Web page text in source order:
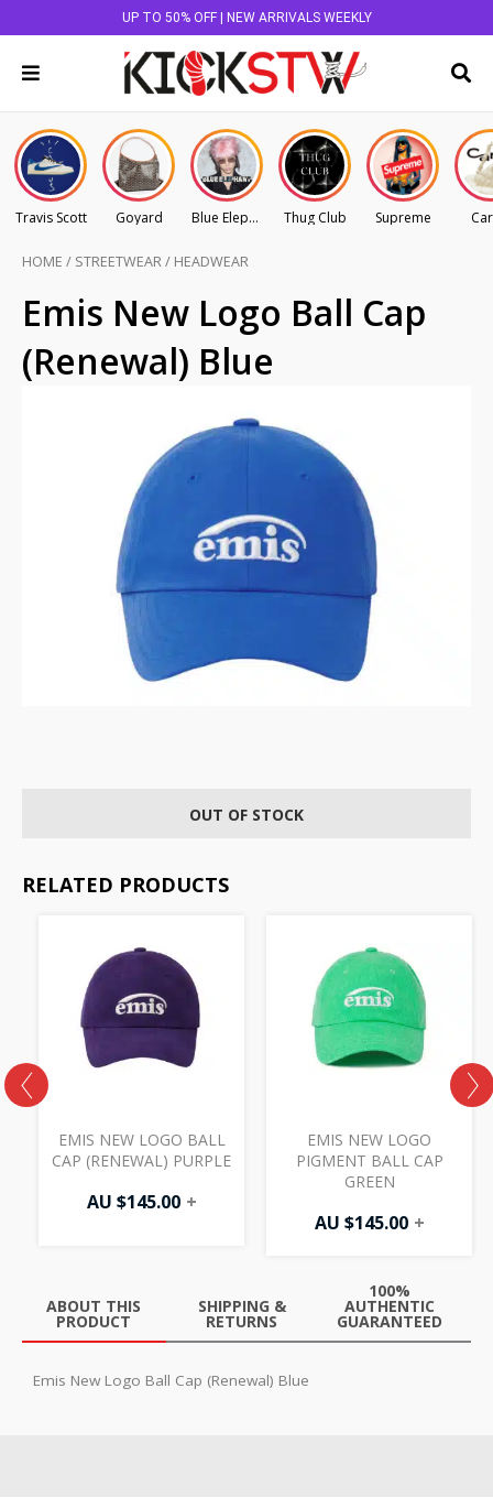
UP TO 50% OFF | NEW ARRIVALS WEEKLY
Travis Scott Goyard Blue Elephant Thug Club Supreme
HOME / STREETWEAR/ HEADWEAR
Emis New Logo Ball Cap
(Renewal) Blue
OUT OF STOCK
RELATED PRODUCTS
EMIS NEW LOGO BALL
CAP (RENEWAL) PURPLE
AU $145.00 +
EMIS NEW LOGO
PIGMENT BALL CAP
GREEN
AU $145.00 +
ABOUT THIS
PRODUCT
SHIPPING &
RETURNS
100%
AUTHENTIC
GUARANTEED
Emis New Logo Ball Cap (Renewal) Blue